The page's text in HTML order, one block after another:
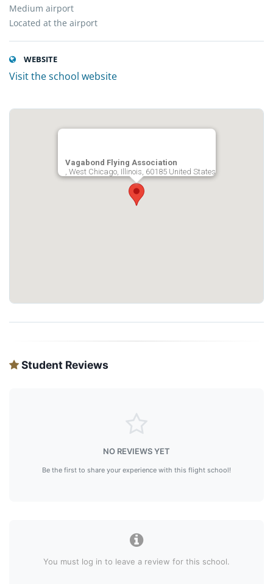
Medium airport
Located at the airport
WEBSITE
Visit the school website
Vagabond Flying Association
, West Chicago, Illinois, 60185 United States
Student Reviews
NO REVIEWS YET
Be the first to share your experience with this flight school!
You must log in to leave a review for this school.